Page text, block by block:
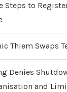
Steps to
Thiem Swaps
Denies
and